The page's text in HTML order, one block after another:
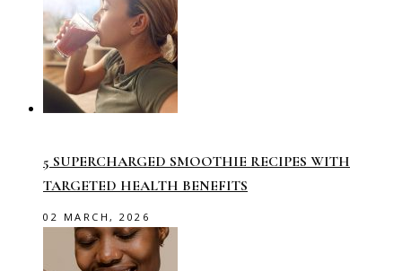
5 SUPERCHARGED SMOOTHIE RECIPES WITH
TARGETED HEALTH BENEFITS
02 MARCH, 2026